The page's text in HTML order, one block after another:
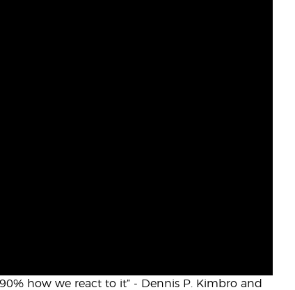
how we react to it” - Dennis P. Kimbro and